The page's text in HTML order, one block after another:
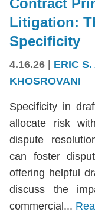
Litigation:
Specificity
4.16.26 | ERIC
KHOSROVANI
Specificity in
allocate risk
dispute
can foster
offering helpful
discuss the
commercial...